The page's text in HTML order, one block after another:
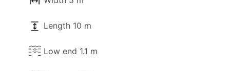
Length 10 m
Low end 1.1 m